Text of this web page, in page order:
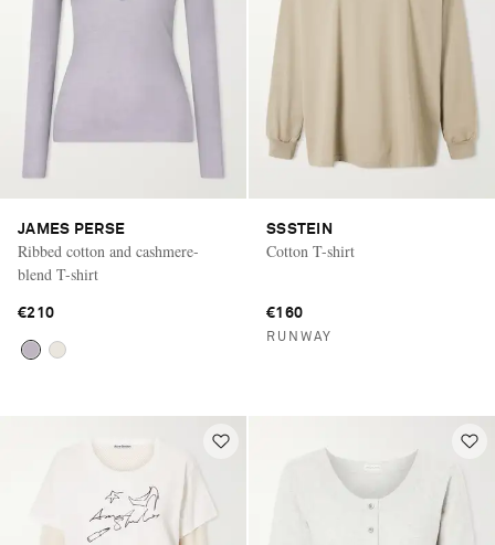
JAMES PERSE
Ribbed cotton and cashmere-
blend T-shirt
€210
SSSTEIN
Cotton T-shirt
€160
RUNWAY